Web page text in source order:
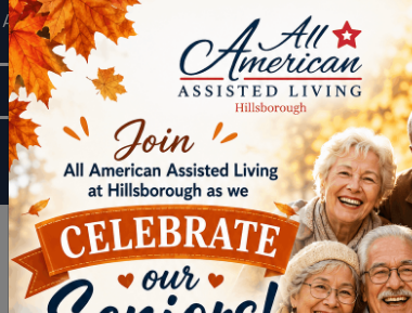
American Assisted Living at Hillsborough.